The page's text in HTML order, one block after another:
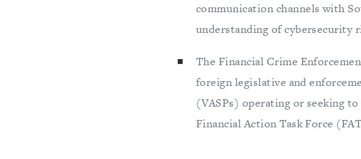
communication channels with
understanding of cybersecurity
The Financial Crime
foreign legislative and
(VASPs) operating or seeking
Financial Action Task Force